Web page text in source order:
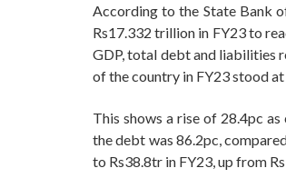
According to the State Bank
Rs17.332 trillion in FY23 to
GDP, total debt and liabilities
of the country in FY23 stood
This shows a rise of 28.4pc
the debt was 86.2pc,
to Rs38.8tr in FY23, up from